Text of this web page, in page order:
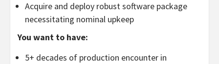
Acquire and deploy robust software package
necessitating nominal upkeep
You want to have:
5+ decades of production encounter in